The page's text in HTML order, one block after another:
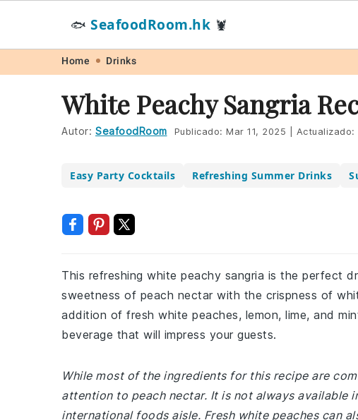
navigation
content
🐟 SeafoodRoom.hk 🦞
Home Drinks
White Peachy Sangria
Autor: SeafoodRoom Publicado: Mar 11, 2025 Actualizado:
Easy Party Cocktails Refreshing Summer Drinks
This refreshing white peachy sangria is the perfect
sweetness of peach nectar with the crispness of
addition of fresh white peaches, lemon, lime, and
beverage that will impress your guests.
While most of the ingredients for this recipe are
attention to peach nectar. It is not always available
international foods aisle. Fresh white peaches can